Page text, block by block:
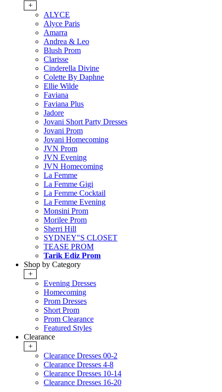
+
ALYCE
Alyce Paris
Amarra
Andrea & Leo
Blush Prom
Clarisse
Cinderella Divine
Colette By Daphne
Ellie Wilde
Faviana
Faviana Plus
Jadore
Jovani Short Party Dresses
Jovani Prom
Jovani Homecoming
JVN Prom
JVN Evening
JVN Homecoming
La Femme
La Femme Gigi
La Femme Cocktail
La Femme Evening
Monsini Prom
Morilee Prom
Sherri Hill
SYDNEY"S CLOSET
TEASE PROM
Tarik Ediz Prom
Shop by Category
+
Evening Dresses
Homecoming
Prom Dresses
Short Prom
Prom Clearance
Featured Styles
Clearance
+
Clearance Dresses 00-2
Clearance Dresses 4-8
Clearance Dresses 10-14
Clearance Dresses 16-20